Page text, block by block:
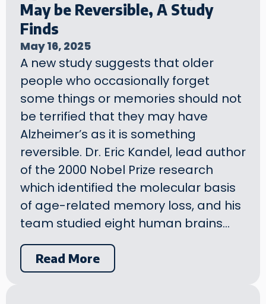
May be Reversible, A Study
Finds
May 16, 2025
A new study suggests that older
people who occasionally forget
some things or memories should not
be terrified that they may have
Alzheimer’s as it is something
reversible. Dr. Eric Kandel, lead author
of the 2000 Nobel Prize research
which identified the molecular basis
of age-related memory loss, and his
team studied eight human brains…
Read More